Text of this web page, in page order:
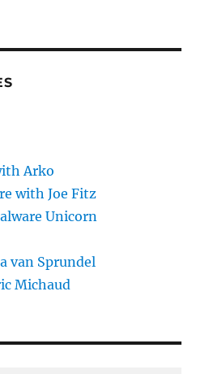
Arko
with Joe Fitz
Unicorn
van Sprundel
Michaud